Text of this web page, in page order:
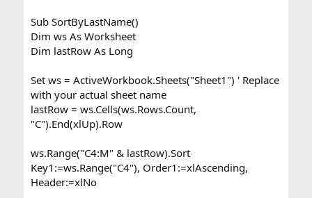
Sub SortByLastName()
Dim ws As Worksheet
Dim lastRow As Long
Set ws = ActiveWorkbook.Sheets("Sheet1") ' Replace
with your actual sheet name
lastRow = ws.Cells(ws.Rows.Count,
"C").End(xlUp).Row
ws.Range("C4:M" & lastRow).Sort
Key1:=ws.Range("C4"), Order1:=xlAscending,
Header:=xlNo